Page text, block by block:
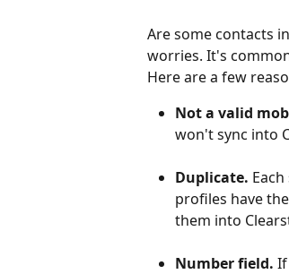
Are some contacts
worries. It's
Here are a few
Not a valid
won't sync into
Duplicate.
profiles have
them into
Number field.